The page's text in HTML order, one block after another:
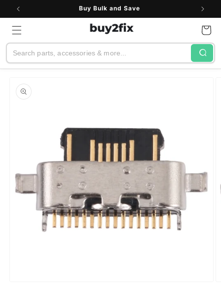
Skip to
Buy Bulk and Save
Search
Cart
product
information